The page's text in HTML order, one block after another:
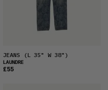
PRICE (LOW)
PRICE (HIGH)
JEANS (L 35" W 38")
LAUNDRE
£55